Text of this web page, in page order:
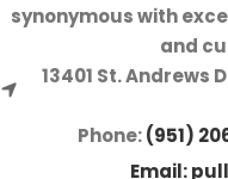
synonymous with
and
13401 St. Andrews
Phone:(951)
Email: